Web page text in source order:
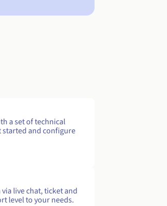
a set of technical
started and configure
live chat, ticket and
level to your needs.